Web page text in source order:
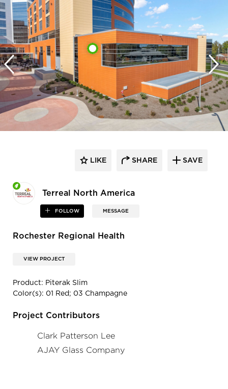
Terreal North America
FOLLOW MESSAGE
LIKE SHARE SAVE
Rochester Regional Health
VIEW PROJECT
Product: Piterak Slim
Color(s): 01 Red; 03 Champagne
Project Contributors
Clark Patterson Lee
AJAY Glass Company